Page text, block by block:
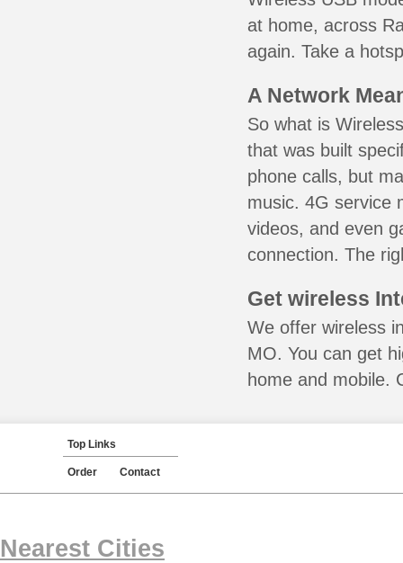
at home, across
again. Take a
A Network
So what is
that was built
phone calls, but
music. 4G service
videos, and even
connection. The
Get wireless
We offer wireless
MO. You can get
home and mobile.
Top Links
Order Contact
Nearest Cities